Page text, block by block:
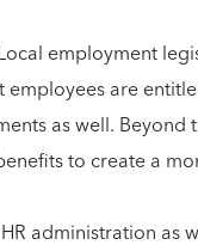
employment
are
as well. Beyond
to create a
administration as